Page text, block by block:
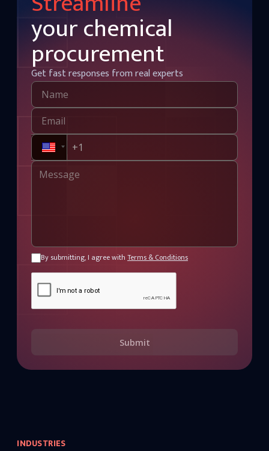
your chemical
procurement
Get fast responses from real experts
By submitting, I agree with Terms & Conditions
Submit
INDUSTRIES